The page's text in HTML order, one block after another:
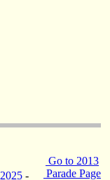
2025-
Go to 2013
Parade Page